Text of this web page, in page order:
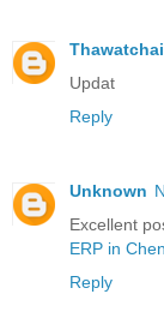
Thawatchai
Updat
Reply
Unknown
Excellent
ERP in
Reply